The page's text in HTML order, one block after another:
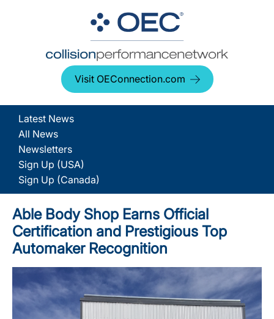
Visit OEConnection.com
Latest News
All News
Newsletters
Sign Up (USA)
Sign Up (Canada)
Able Body Shop Earns Official
Certification and Prestigious Top
Automaker Recognition